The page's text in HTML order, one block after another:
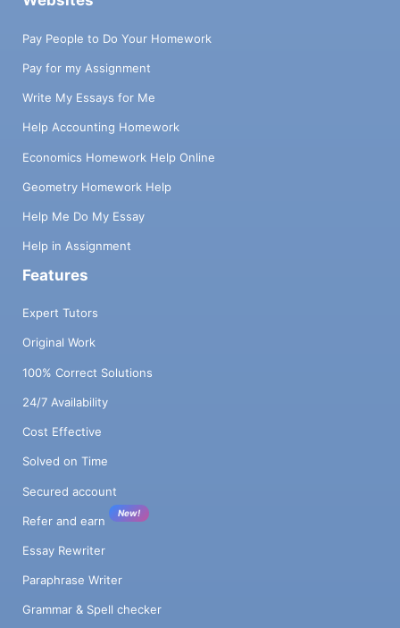
Pay People to Do Your Homework
Pay for my Assignment
Write My Essays for Me
Help Accounting Homework
Economics Homework Help Online
Geometry Homework Help
Help Me Do My Essay
Help in Assignment
Features
Expert Tutors
Original Work
100% Correct Solutions
24/7 Availability
Cost Effective
Solved on Time
Secured account
Refer and earn
New!
Essay Rewriter
Paraphrase Writer
Grammar & Spell checker